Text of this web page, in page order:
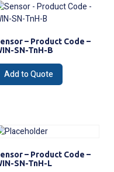
– Product Code –
SN-TnH-B
Add to Quote
– Product Code –
SN-TnH-L